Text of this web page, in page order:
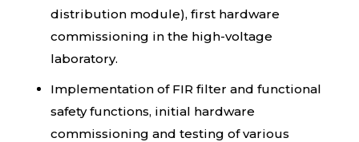
distribution module), first hardware
commissioning in the high-voltage
laboratory.
Implementation of FIR filter and functional
safety functions, initial hardware
commissioning and testing of various